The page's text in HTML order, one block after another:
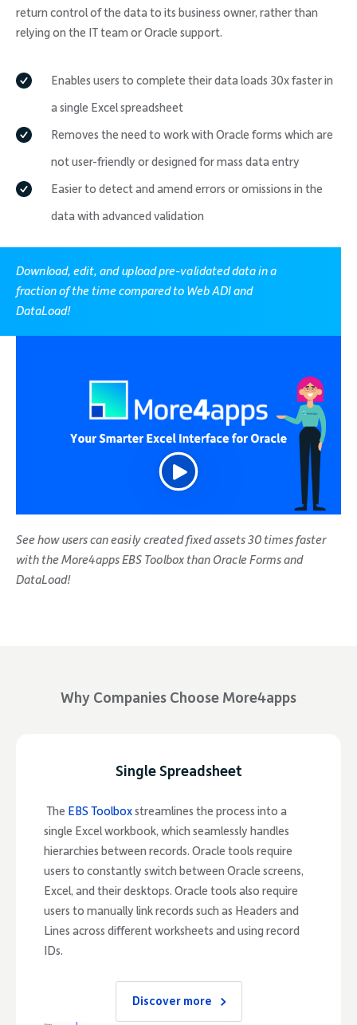
return control of the data to its business owner, rather than
relying on the IT team or Oracle support.
Enables users to complete their data loads 30x faster in
a single Excel spreadsheet
Removes the need to work with Oracle forms which are
not user-friendly or designed for mass data entry
Easier to detect and amend errors or omissions in the
data with advanced validation
Download, edit, and upload pre-validated data in a
fraction of the time compared to Web ADI and
DataLoad!
See how users can easily created fixed assets 30 times faster
with the More4apps EBS Toolbox than Oracle Forms and
DataLoad!
Why Companies Choose More4apps
Single Spreadsheet
The EBS Toolboxstreamlines the process into a
single Excel workbook, which seamlessly handles
hierarchies between records. Oracle tools require
users to constantly switch between Oracle screens,
Excel, and their desktops. Oracle tools also require
users to manually link records such as Headers and
Lines across different worksheets and using record
IDs.
Discover more